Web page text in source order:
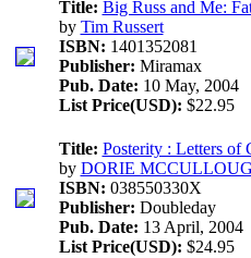
Title: Big Russ and Me:
by Tim Russert
ISBN: 1401352081
Publisher: Miramax
Pub. Date: 10 May, 2004
List Price(USD): $22.95
Title: Posterity : Letters of
by DORIE
ISBN: 038550330X
Publisher: Doubleday
Pub. Date: 13 April, 2004
List Price(USD): $24.95